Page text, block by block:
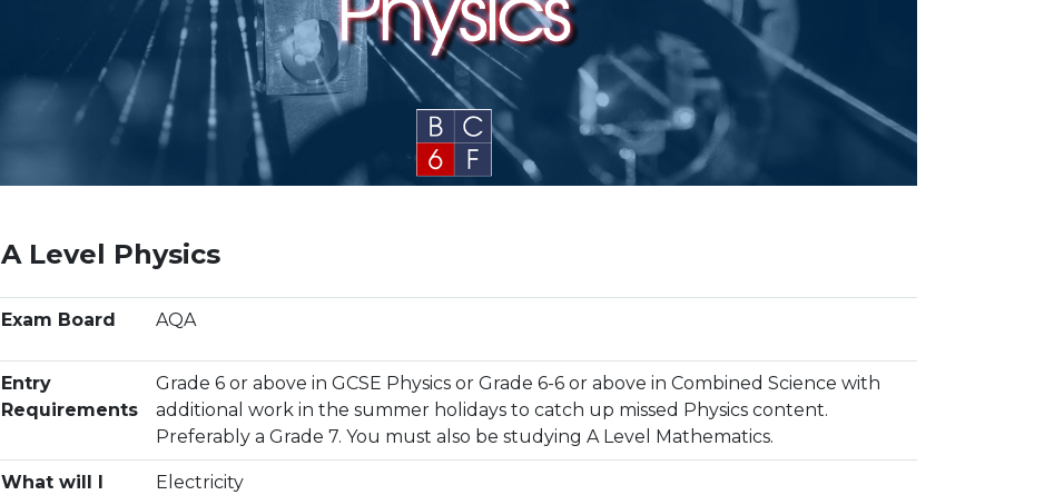
A Level Physics
Exam Board AQA
Entry
Requirements
Grade 6 or above in GCSE Physics or Grade 6-6 or above in Combined Science with
additional work in the summer holidays to catch up missed Physics content.
Preferably a Grade 7. You must also be studying A Level Mathematics.
What will I
Electricity